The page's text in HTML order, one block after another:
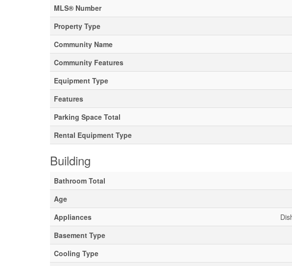
MLS® Number
Property Type
Community Name
Community Features
Equipment Type
Features
Parking Space Total
Rental Equipment Type
Building
Bathroom Total
Age
Appliances
Basement Type
Cooling Type